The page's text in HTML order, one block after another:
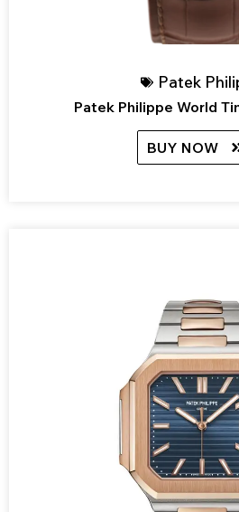
Patek
Patek Philippe World
BUY NOW